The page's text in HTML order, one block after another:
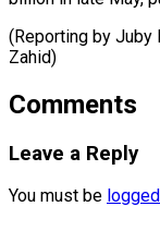
(Reporting by Juby
Zahid)
Comments
Leave a Reply
You must be